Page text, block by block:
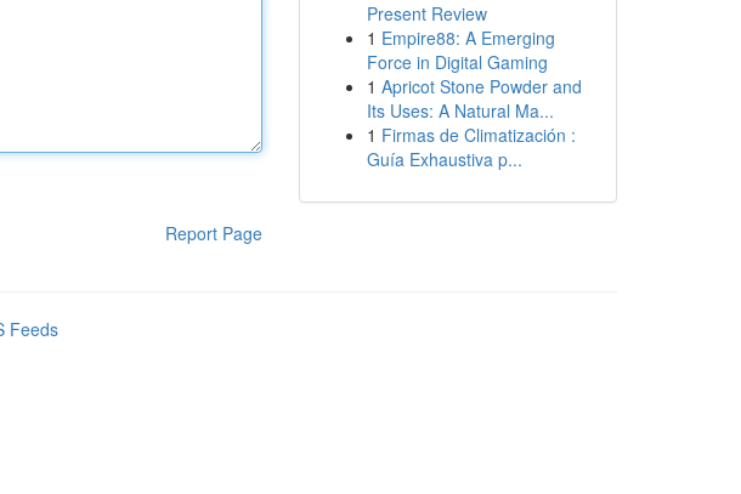
Report Page
Present Review
1 Empire88: A Emerging
Force in Digital Gaming
1 Apricot Stone Powder and
Its Uses: A Natural Ma...
1 Firmas de Climatización :
Guía Exhaustiva p...
Feeds